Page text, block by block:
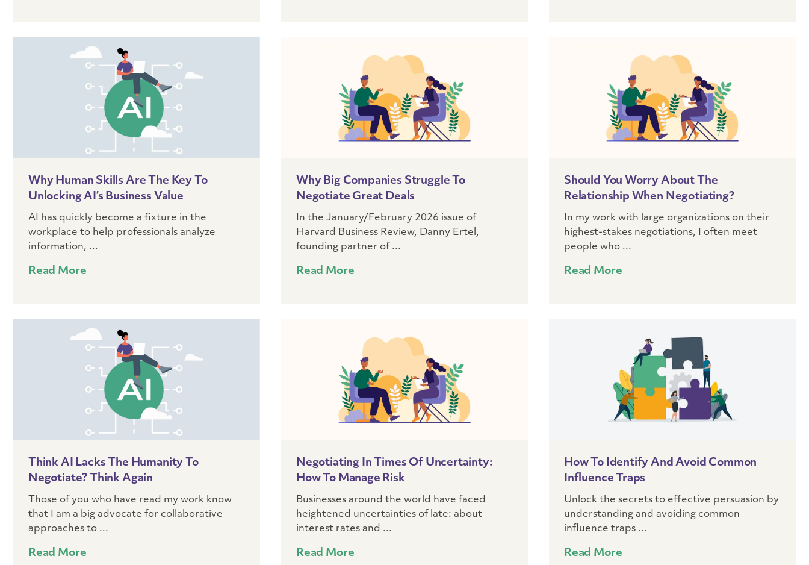
Why Human Skills Are The Key To
Unlocking AI’s Business Value
AI has quickly become a fixture in the
workplace to help professionals analyze
information, ...
Read More
Why Big Companies Struggle To
Negotiate Great Deals
In the January/February 2026 issue of
Harvard Business Review, Danny Ertel,
founding partner of ...
Read More
Should You Worry About The
Relationship When Negotiating?
In my work with large organizations on their
highest-stakes negotiations, I often meet
people who ...
Read More
Think AI Lacks The Humanity To
Negotiate? Think Again
Those of you who have read my work know
that I am a big advocate for collaborative
approaches to ...
Read More
Negotiating In Times Of Uncertainty:
How To Manage Risk
Businesses around the world have faced
heightened uncertainties of late: about
interest rates and ...
Read More
How To Identify And Avoid Common
Influence Traps
Unlock the secrets to effective persuasion by
understanding and avoiding common
influence traps ...
Read More